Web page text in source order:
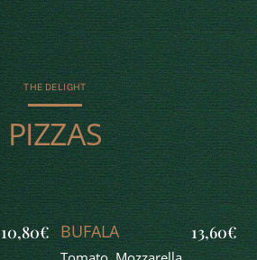
THE DELIGHT
PIZZAS
10,80€ BUFALA 13,60€